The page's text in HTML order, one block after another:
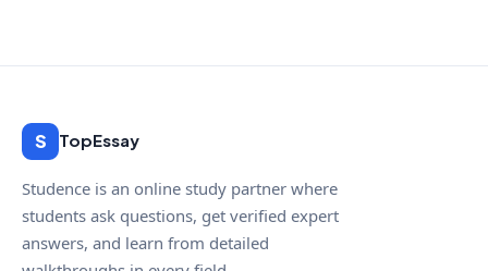
S TopEssay
Studence is an online study partner where
students ask questions, get verified expert
answers, and learn from detailed